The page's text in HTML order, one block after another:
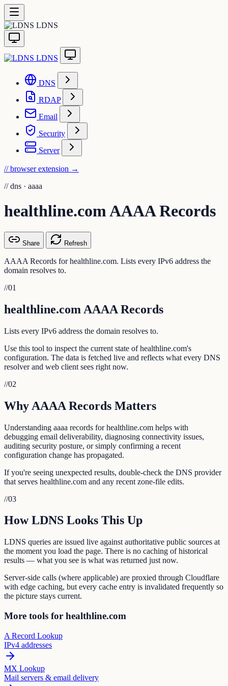
LDNS
LDNS
DNS
RDAP
Email
Security
Server
// browser extension →
// dns · aaaa
healthline.com AAAA Records
Share Refresh
AAAA Records for healthline.com. Lists every IPv6 address the
domain resolves to.
//01
healthline.com AAAA Records
Lists every IPv6 address the domain resolves to.
Use this tool to inspect the current state of healthline.com's
configuration. The data is fetched live and reflects what every DNS
resolver and web client sees right now.
//02
Why AAAA Records Matters
Understanding aaaa records for healthline.com helps with
debugging email deliverability, diagnosing connectivity issues,
auditing security posture, or simply confirming a recent
configuration change has propagated.
If you're seeing unexpected results, double-check the DNS provider
that serves healthline.com and any recent zone-file edits.
//03
How LDNS Looks This Up
LDNS queries are issued live against authoritative public sources at
the moment you load the page. There is no caching of historical
results — what you see is what was returned just now.
Server-side calls (where applicable) are proxied through Cloudflare
with edge caching, but every cache entry is invalidated frequently so
the picture stays current.
More tools for healthline.com
A Record Lookup
IPv4 addresses
MX Lookup
Mail servers & email delivery